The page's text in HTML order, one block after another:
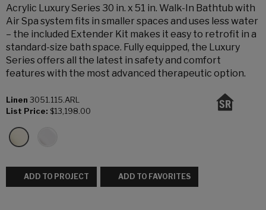
Acrylic Luxury Series 30 in. x 51 in. Walk-In Bathtub with
Air Spa system fits in smaller spaces and uses less water
– the included Extender Kit makes it easy to retrofit in a
standard-size bath space. Fully equipped, the Luxury
Series offers all the latest in safety and comfort
features with the most advanced therapeutic option.
Linen 3051.115.ARL
List Price: $13,198.00
ADD TO PROJECT ADD TO FAVORITES